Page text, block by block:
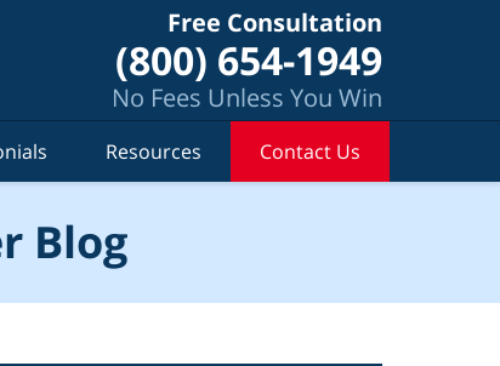
Free Consultation
(800) 654-1949
No Fees Unless You Win
Resources Contact Us
Blog